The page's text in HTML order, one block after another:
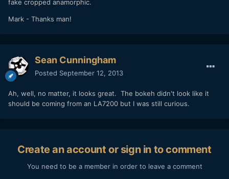
fake cropped anamorphic.
Mark - Thanks man!
Sean Cunningham
Posted September 12, 2013
Ah, well, no matter, it looks great. The bokeh didn't look like it
should be coming from an LA7200 but I was still curious.
Create an account or sign in to comment
You need to be a member in order to leave a comment